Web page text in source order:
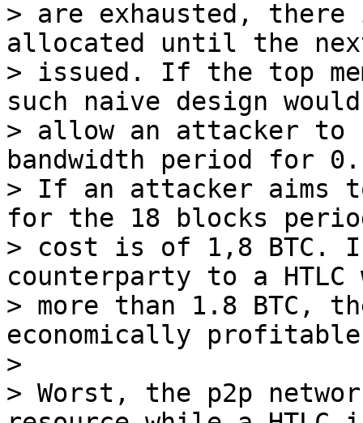
> are exhausted, there
allocated until the
> issued. If the top
such naive design would
> allow an attacker to
bandwidth period for
> If an attacker aims
for the 18 blocks
> cost is of 1,8 BTC.
counterparty to a HTLC
> more than 1.8 BTC,
economically
>
> Worst, the p2p